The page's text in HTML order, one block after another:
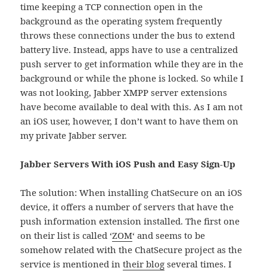
time keeping a TCP connection open in the
background as the operating system frequently
throws these connections under the bus to extend
battery live. Instead, apps have to use a centralized
push server to get information while they are in the
background or while the phone is locked. So while I
was not looking, Jabber XMPP server extensions
have become available to deal with this. As I am not
an iOS user, however, I don’t want to have them on
my private Jabber server.
Jabber Servers With iOS Push and Easy Sign-Up
The solution: When installing ChatSecure on an iOS
device, it offers a number of servers that have the
push information extension installed. The first one
on their list is called ‘ZOM‘ and seems to be
somehow related with the ChatSecure project as the
service is mentioned intheir blog several times. I